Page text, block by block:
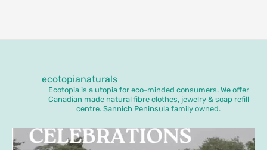
ecotopianaturals
Ecotopia is a utopia for eco-minded consumers. We offer
Canadian made natural fibre clothes, jewelry & soap refill
centre. Sannich Peninsula family owned.